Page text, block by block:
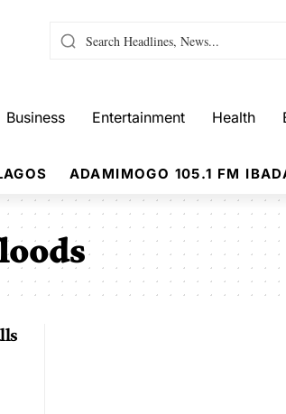
Business Entertainment Health
ADAMIMOGO 105.1 FM